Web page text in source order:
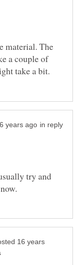
material. The
a couple of
in reply
try and
16 years